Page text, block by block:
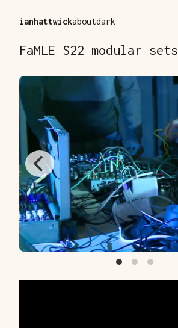
ianhattwickaboutdark
FaMLE S22 modular sets